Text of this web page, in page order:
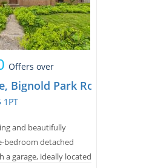
Bignold Park Road
1PT
and beautifully
bedroom detached
a garage, ideally located
Offers over